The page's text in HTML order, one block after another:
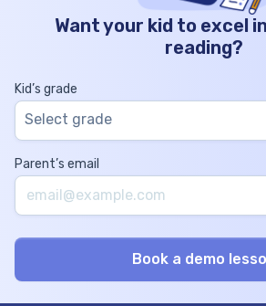
Want your kid to excel
reading?
Kid’s grade
Select grade
Parent’s email